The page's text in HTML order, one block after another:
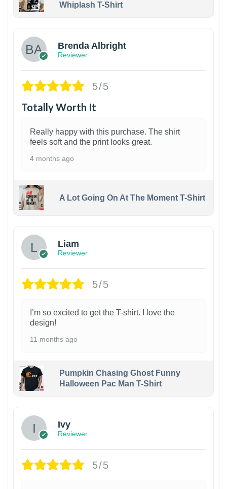
Whiplash T-Shirt
Brenda Albright
Reviewer
5/5
Totally Worth It
Really happy with this purchase. The shirt
feels soft and the print looks great.
4 months ago
A Lot Going On At The Moment T-Shirt
Liam
Reviewer
5/5
I’m so excited to get the T-shirt. I love the
design!
11 months ago
Pumpkin Chasing Ghost Funny
Halloween Pac Man T-Shirt
Ivy
Reviewer
5/5